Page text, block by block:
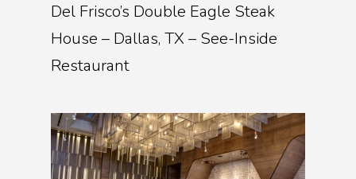
Del Frisco’s Double Eagle Steak
House – Dallas, TX – See-Inside
Restaurant